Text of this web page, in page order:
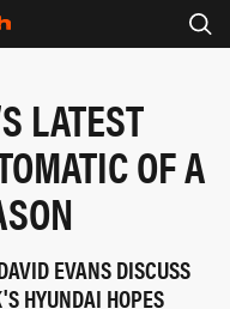
LATEST
OF A
EVANS DISCUSS
HYUNDAI HOPES